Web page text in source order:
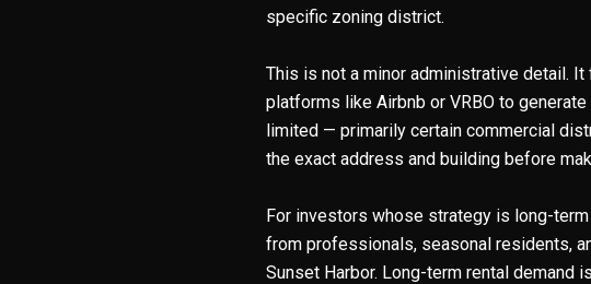
specific zoning district.
This is not a minor administrative detail.
platforms like Airbnb or VRBO to
limited — primarily certain commercial
the exact address and building before
For investors whose strategy is long-
from professionals, seasonal residents,
Sunset Harbor. Long-term rental demand